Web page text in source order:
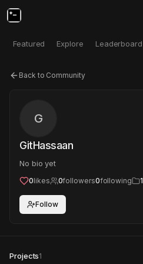
Featured Explore Leaderboard
Back to Community
G
GitHassaan
No bio yet
0likes 0followers0following 1
Follow
Projects1